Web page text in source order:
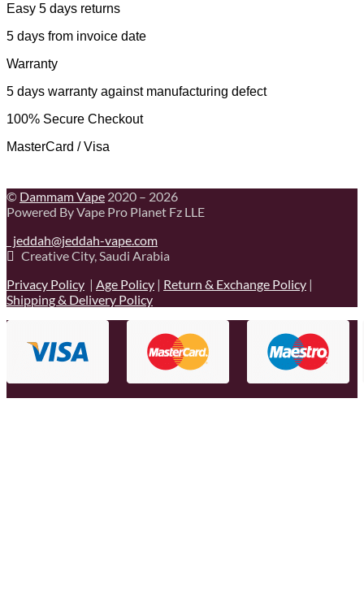
Easy 5 days returns
5 days from invoice date
Warranty
5 days warranty against manufacturing defect
100% Secure Checkout
MasterCard / Visa
© Dammam Vape 2020 – 2026
Powered By Vape Pro Planet Fz LLE
jeddah@jeddah-vape.com
Creative City, Saudi Arabia
Privacy Policy | Age Policy | Return & Exchange Policy |
Shipping & Delivery Policy